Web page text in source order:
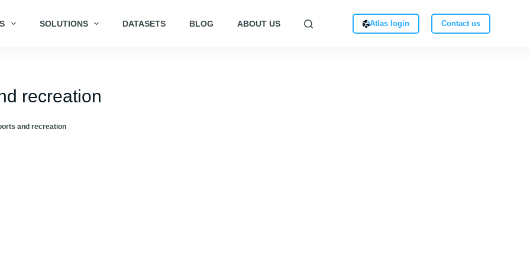
SOLUTIONS DATASETS BLOG ABOUT US Atlas login Contact us
recreation
and recreation